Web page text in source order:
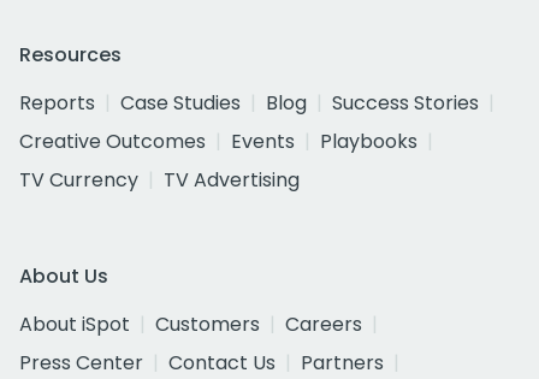
Resources
Reports
Case Studies Blog
Success Stories
Creative Outcomes
Events
Playbooks
TV Currency
TV Advertising
About Us
About iSpot
Customers
Careers
Press Center
Contact Us
Partners